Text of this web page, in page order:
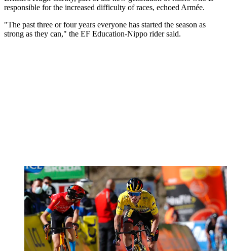
responsible for the increased difficulty of races, echoed Armée.
"The past three or four years everyone has started the season as
strong as they can," the EF Education-Nippo rider said.